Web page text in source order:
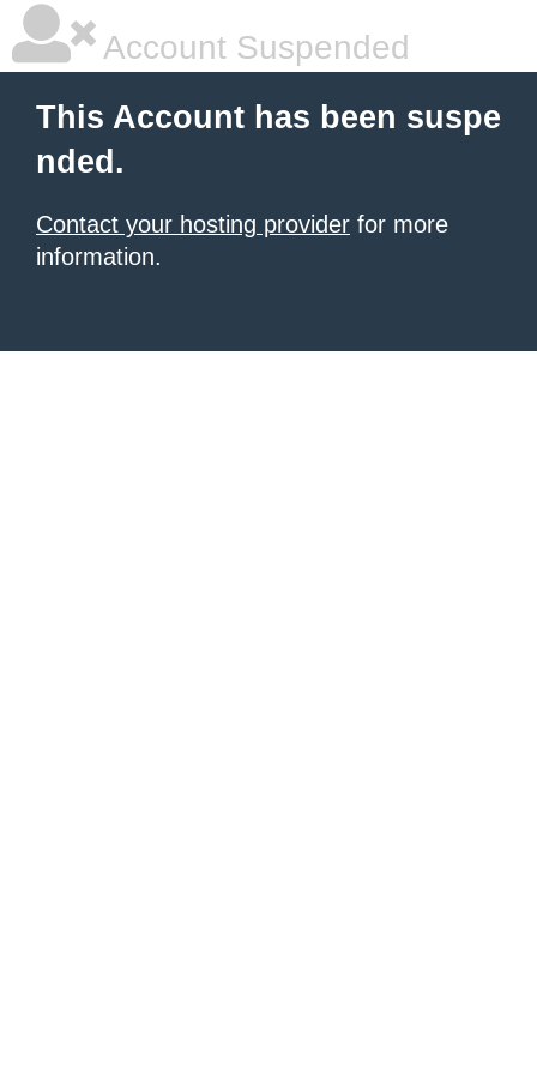
Account Suspended
This Account has been suspe
nded.
Contact your hosting provider for more
information.